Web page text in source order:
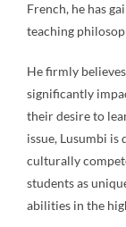
French, he has
teaching
He firmly
significantly
their desire to
issue, Lusumbi is
culturally
students as
abilities in the